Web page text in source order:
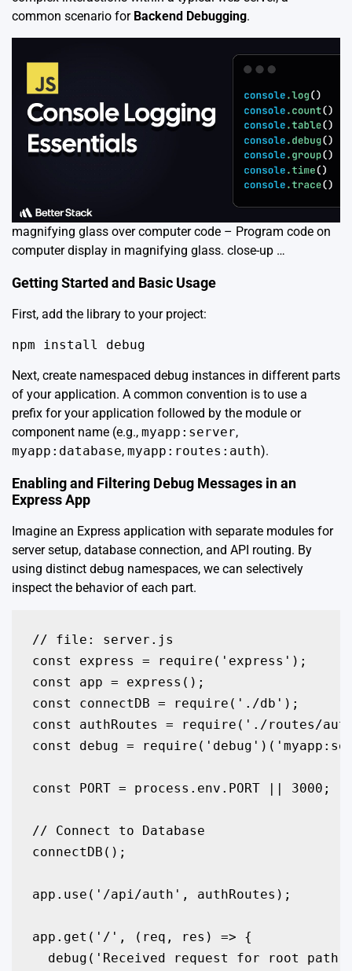
common scenario for Backend Debugging.
magnifying glass over computer code – Program code on
computer display in magnifying glass. close-up …
Getting Started and Basic Usage
First, add the library to your project:
npm install debug
Next, create namespaced debug instances in different parts
of your application. A common convention is to use a
prefix for your application followed by the module or
component name (e.g., myapp:server,
myapp:database, myapp:routes:auth).
Enabling and Filtering Debug Messages in an
Express App
Imagine an Express application with separate modules for
server setup, database connection, and API routing. By
using distinct debug namespaces, we can selectively
inspect the behavior of each part.
// file: server.js
const express = require('express');
const app = express();
const connectDB = require('./db');
const authRoutes = require('./routes/
const debug =
const PORT = process.env.PORT || 3000;
// Connect to Database
connectDB();
app.use('/api/auth', authRoutes);
app.get('/', (req, res) => {
debug('Received request for root path